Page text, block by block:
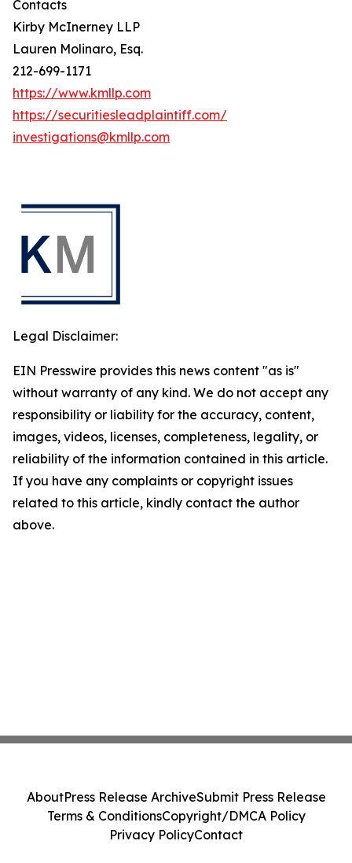
Contacts
Kirby McInerney LLP
Lauren Molinaro, Esq.
212-699-1171
https://www.kmllp.com
https://securitiesleadplaintiff.com/
investigations@kmllp.com
Legal Disclaimer:
EIN Presswire provides this news content "as is"
without warranty of any kind. We do not accept any
responsibility or liability for the accuracy, content,
images, videos, licenses, completeness, legality, or
reliability of the information contained in this article.
If you have any complaints or copyright issues
related to this article, kindly contact the author
above.
AboutPress Release ArchiveSubmit Press Release
Terms & ConditionsCopyright/DMCA Policy
Privacy PolicyContact